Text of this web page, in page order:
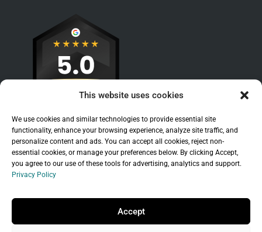
This website uses cookies
We use cookies and similar technologies to provide essential site
functionality, enhance your browsing experience, analyze site traffic, and
personalize content and ads. You can accept all cookies, reject non-
essential cookies, or manage your preferences below. By clicking Accept,
you agree to our use of these tools for advertising, analytics and support.
Privacy Policy
Accept
Copyright © 2026 Branchleaf Digital, LLC. All
Rights Reserved.